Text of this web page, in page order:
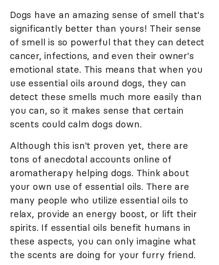
Dogs have an amazing sense of smell that's
significantly better than yours! Their sense
of smell is so powerful that they can detect
cancer, infections, and even their owner's
emotional state. This means that when you
use essential oils around dogs, they can
detect these smells much more easily than
you can, so it makes sense that certain
scents could calm dogs down.
Although this isn't proven yet, there are
tons of anecdotal accounts online of
aromatherapy helping dogs. Think about
your own use of essential oils. There are
many people who utilize essential oils to
relax, provide an energy boost, or lift their
spirits. If essential oils benefit humans in
these aspects, you can only imagine what
the scents are doing for your furry friend.